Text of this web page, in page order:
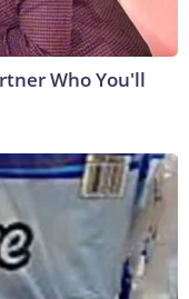
Who You'll